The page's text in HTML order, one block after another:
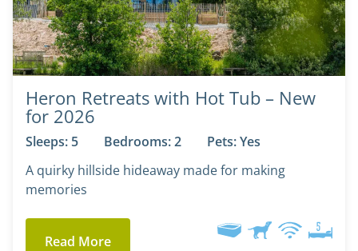
Heron Retreats with Hot Tub – New
for 2026
Sleeps: 5 Bedrooms: 2
Pets: Yes
A quirky hillside hideaway made for making
memories
Read More